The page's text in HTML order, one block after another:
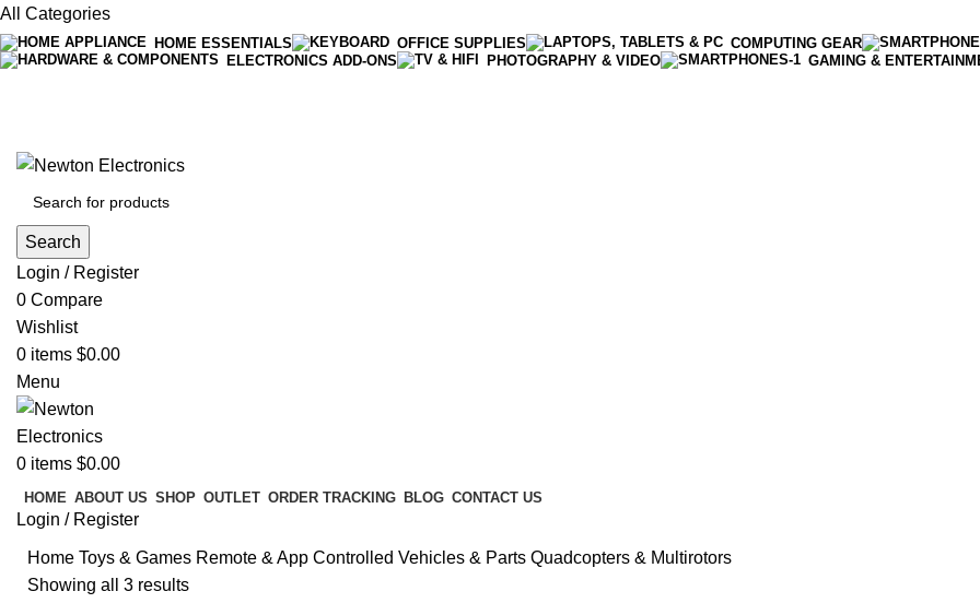
All Categories
HOME ESSENTIALS OFFICE SUPPLIES COMPUTING GEAR
ELECTRONICS ADD-ONS
PHOTOGRAPHY & VIDEO GAMING &
Search
Login / Register
0 Compare
Wishlist
0 items $0.00
Menu
0 items $0.00
HOME ABOUT US SHOP OUTLET ORDER TRACKING BLOG CONTACT US
Login / Register
Home Toys & Games Remote & App Controlled Vehicles & Parts Quadcopters & Multirotors
Showing all 3 results